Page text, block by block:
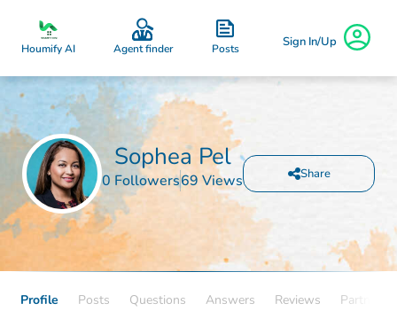
Houmify AI Agent finder Posts Sign In/Up
Sophea Pel
0 Followers69 Views Share
Profile Posts Questions Answers Reviews Partners